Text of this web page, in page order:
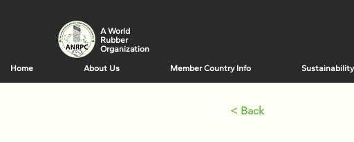
A World
Rubber
Organization
Home About Us Member Country Info Sustainability
< Back